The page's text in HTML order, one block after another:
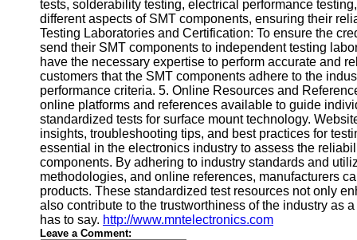
Us
Write
for Us
tests, solderability testing, electrical performance
different aspects of SMT components, ensuring their
Testing Laboratories and Certification: To ensure the
send their SMT components to independent testing
have the necessary expertise to perform accurate and
customers that the SMT components adhere to the
performance criteria. 5. Online Resources and
online platforms and references available to guide
standardized tests for surface mount technology.
insights, troubleshooting tips, and best practices for
essential in the electronics industry to assess the
components. By adhering to industry standards and
methodologies, and online references, manufacturers
products. These standardized test resources not only
also contribute to the trustworthiness of the industry as
has to say. http://www.mntelectronics.com
Leave a Comment: